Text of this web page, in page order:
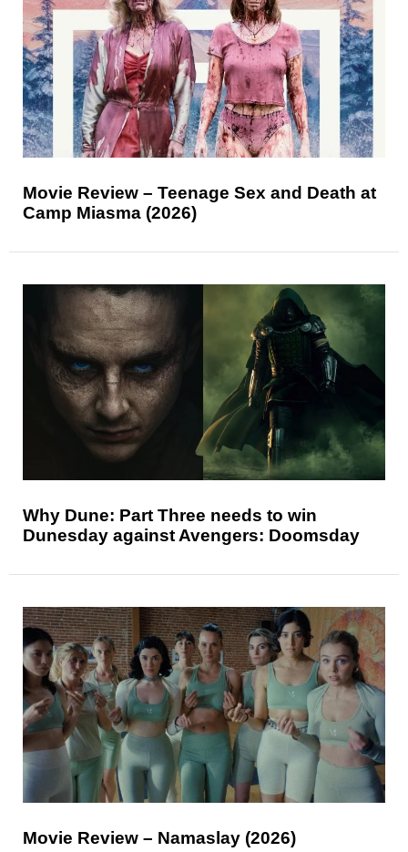
Movie Review – Teenage Sex and Death at
Camp Miasma (2026)
Why Dune: Part Three needs to win
Dunesday against Avengers: Doomsday
Movie Review – Namaslay (2026)